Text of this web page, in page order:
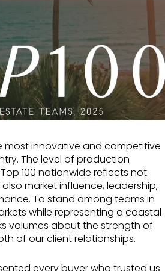
most innovative and competitive
The level of production
100 nationwide reflects not
market influence, leadership,
To stand among teams in
while representing a coastal
volumes about the strength of
of our client relationships.
every buyer who trusted us